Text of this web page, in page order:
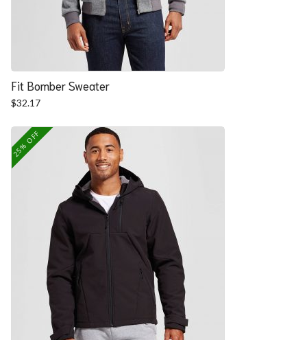
Fit Bomber Sweater
$32.17
25% OFF